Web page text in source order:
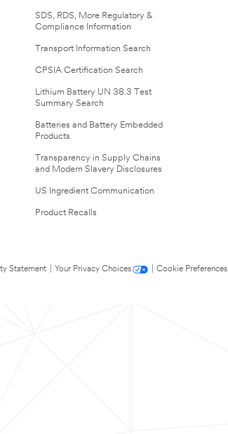
SDS, RDS, More Regulatory &
Compliance Information
Transport Information Search
CPSIA Certification Search
Lithium Battery UN 38.3 Test
Summary Search
Batteries and Battery Embedded
Products
Transparency in Supply Chains
and Modern Slavery Disclosures
US Ingredient Communication
Product Recalls
Statement Your Privacy Choices
Cookie Preferences